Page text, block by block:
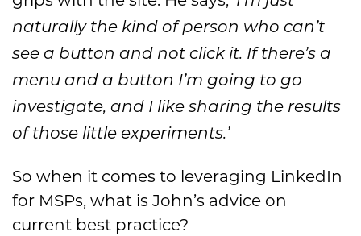
naturally the kind of person who can’t
see a button and not click it. If there’s a
menu and a button I’m going to go
investigate, and I like sharing the results
of those little experiments.’
So when it comes to leveraging LinkedIn
for MSPs, what is John’s advice on
current best practice?